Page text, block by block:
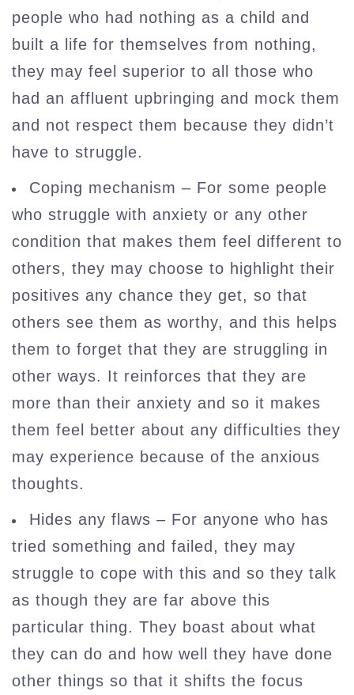
people who had nothing as a child and
built a life for themselves from nothing,
they may feel superior to all those who
had an affluent upbringing and mock them
and not respect them because they didn’t
have to struggle.
Coping mechanism – For some people
who struggle with anxiety or any other
condition that makes them feel different to
others, they may choose to highlight their
positives any chance they get, so that
others see them as worthy, and this helps
them to forget that they are struggling in
other ways. It reinforces that they are
more than their anxiety and so it makes
them feel better about any difficulties they
may experience because of the anxious
thoughts.
Hides any flaws – For anyone who has
tried something and failed, they may
struggle to cope with this and so they talk
as though they are far above this
particular thing. They boast about what
they can do and how well they have done
other things so that it shifts the focus